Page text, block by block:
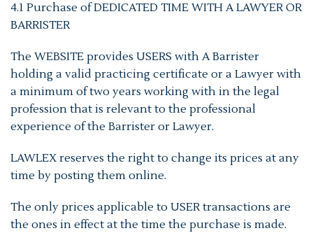
4.1 Purchase of DEDICATED TIME WITH A LAWYER OR
BARRISTER
The WEBSITE provides USERS with A Barrister
holding a valid practicing certificate or a Lawyer with
a minimum of two years working with in the legal
profession that is relevant to the professional
experience of the Barrister or Lawyer.
LAWLEX reserves the right to change its prices at any
time by posting them online.
The only prices applicable to USER transactions are
the ones in effect at the time the purchase is made.